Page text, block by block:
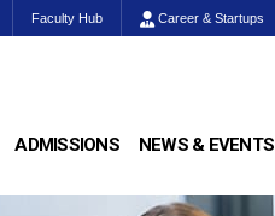
Faculty Hub Career & Startups
ADMISSIONS NEWS & EVENTS